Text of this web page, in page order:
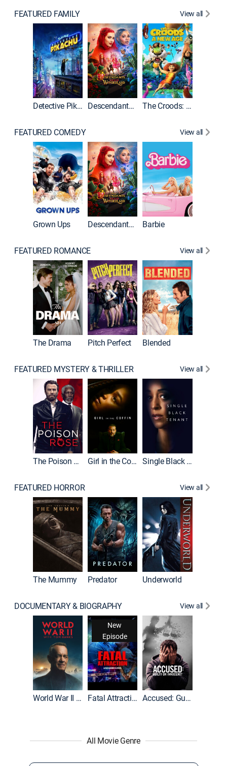
FEATURED FAMILY View all
Detective Pikachu Descendants: Wicked Wonderland The Croods: A New Age
FEATURED COMEDY View all
Grown Ups Descendants: Wicked Wonderland Barbie
FEATURED ROMANCE View all
The Drama Pitch Perfect Blended
FEATURED MYSTERY & THRILLER View all
The Poison Rose Girl in the Coffin Single Black Tenant
FEATURED HORROR View all
The Mummy Predator Underworld
DOCUMENTARY & BIOGRAPHY View all
World War II With Tom Hanks
New
Episode
Fatal Attraction Accused: Guilty or Innocent?
All Movie Genre